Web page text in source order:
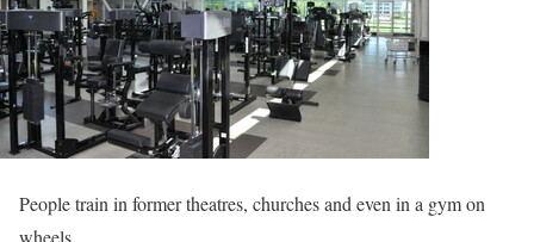
People train in former theatres, churches and even in a gym on
wheels